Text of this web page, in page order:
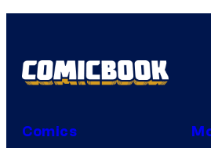
Comics